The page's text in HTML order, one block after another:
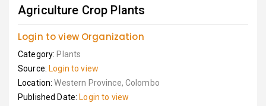
Agriculture Crop Plants
Login to view Organization
Category: Plants
Source: Login to view
Location:Western Province, Colombo
Published Date: Login to view